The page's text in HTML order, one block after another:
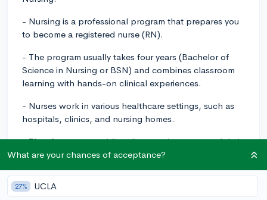
- Nursing is a professional program that prepares you
to become a registered nurse (RN).
- The program usually takes four years (Bachelor of
Science in Nursing or BSN) and combines classroom
learning with hands-on clinical experiences.
- Nurses work in various healthcare settings, such as
hospitals, clinics, and nursing homes.
- They focus on providing direct patient care, and their
roles are more hands-on than physicians.
- Nurses have diverse specialties, such as case
management, dialysis, oncology, or mental health
What are your chances of acceptance?
27% UCLA